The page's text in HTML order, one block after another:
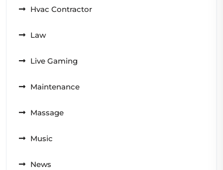
Hvac Contractor
Law
Live Gaming
Maintenance
Massage
Music
News